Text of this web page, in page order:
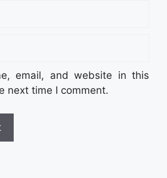
email, and website in this
next time I comment.